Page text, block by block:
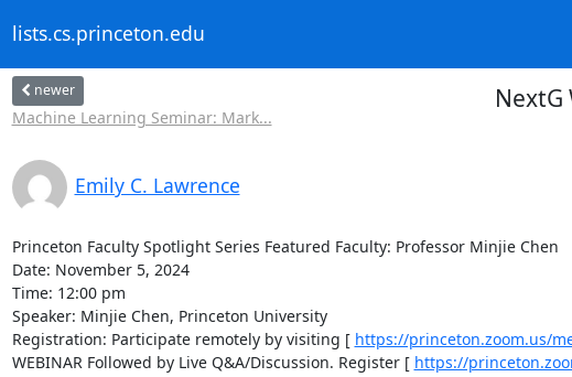
lists.cs.princeton.edu
newer
Machine Learning Seminar: Mark...
NextG
Emily C. Lawrence
Princeton Faculty Spotlight Series Featured Faculty: Professor Minjie Chen
Date: November 5, 2024
Time: 12:00 pm
Speaker: Minjie Chen, Princeton University
Registration: Participate remotely by visiting [ https://princeton.zoom.us/
WEBINAR Followed by Live Q&A/Discussion. Register [ https://